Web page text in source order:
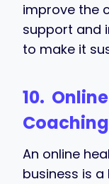
improve the
support and
to make it
10.
An online
business is